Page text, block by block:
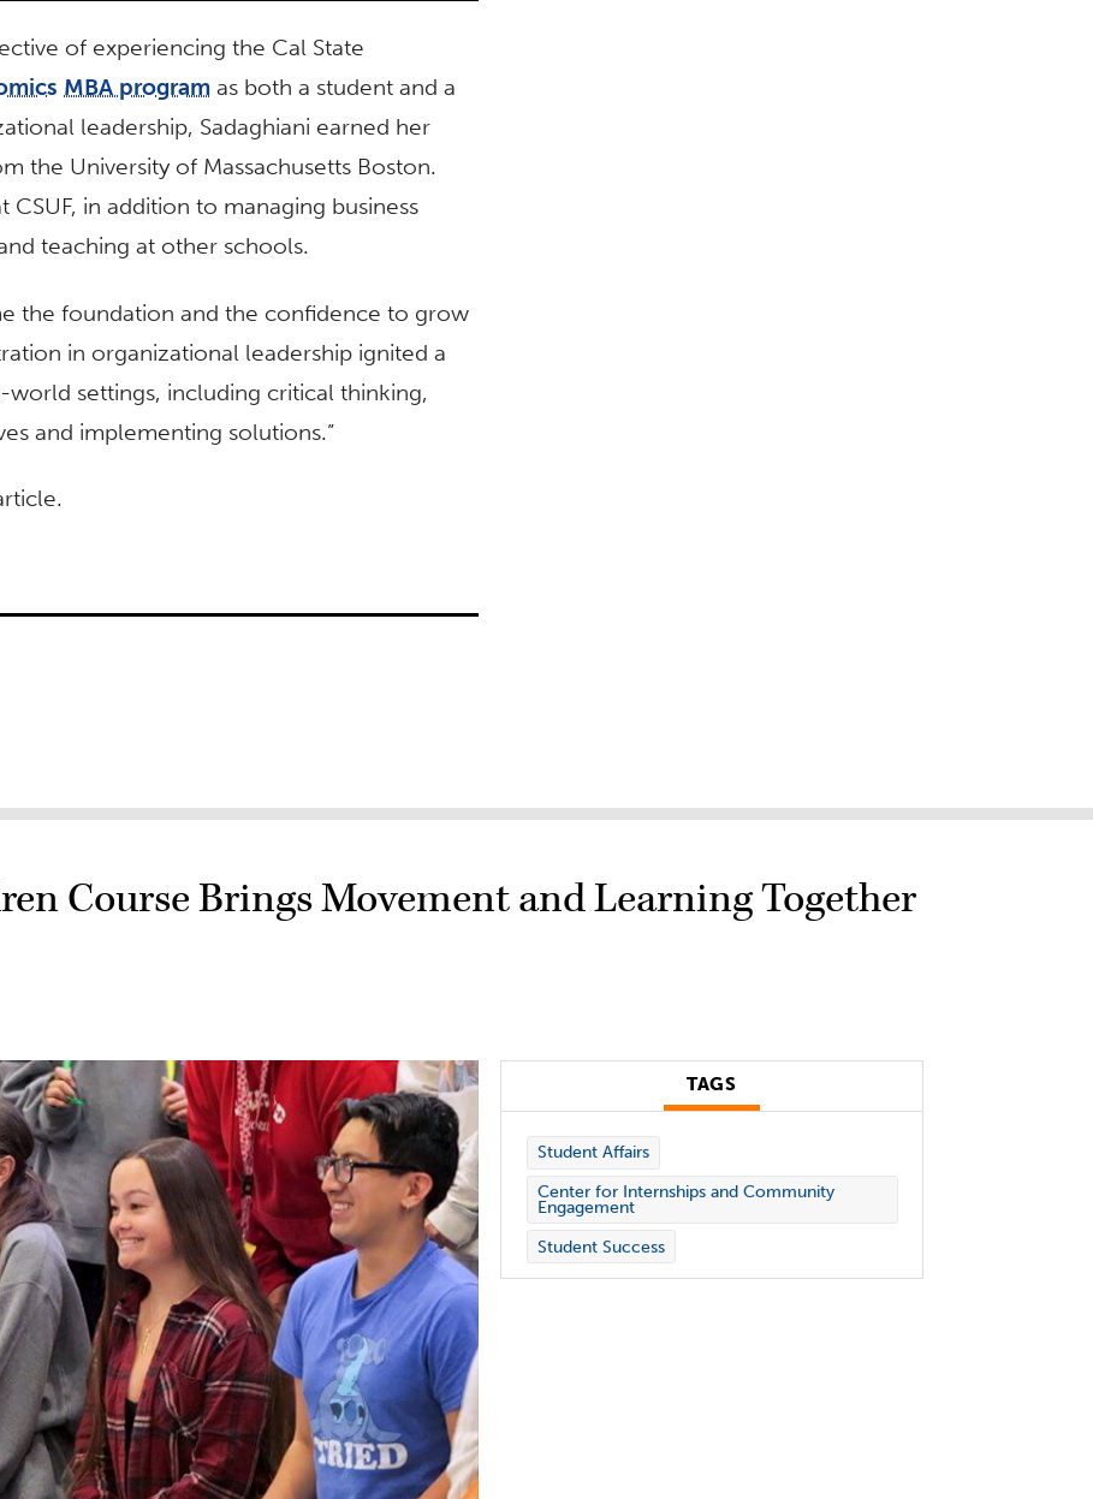
of experiencing the Cal State
MBA program as both a student and a
leadership, Sadaghiani earned her
the University of Massachusetts Boston.
CSUF, in addition to managing business
teaching at other schools.
the foundation and the confidence to grow
in organizational leadership ignited a
settings, including critical thinking,
and implementing solutions.”
Course Brings Movement and Learning Together
TAGS
Student Affairs
Center for Internships and Community
Engagement
Student Success